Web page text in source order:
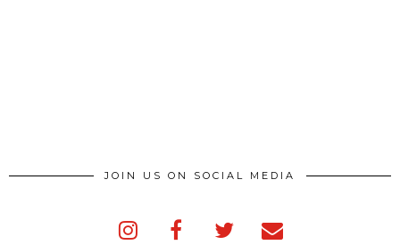
JOIN US ON SOCIAL MEDIA